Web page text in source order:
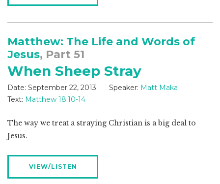
Matthew: The Life and Words of
Jesus, Part 51
When Sheep Stray
Date: September 22, 2013 Speaker: Matt Maka
Text: Matthew 18:10-14
The way we treat a straying Christian is a big deal to
Jesus.
VIEW/LISTEN